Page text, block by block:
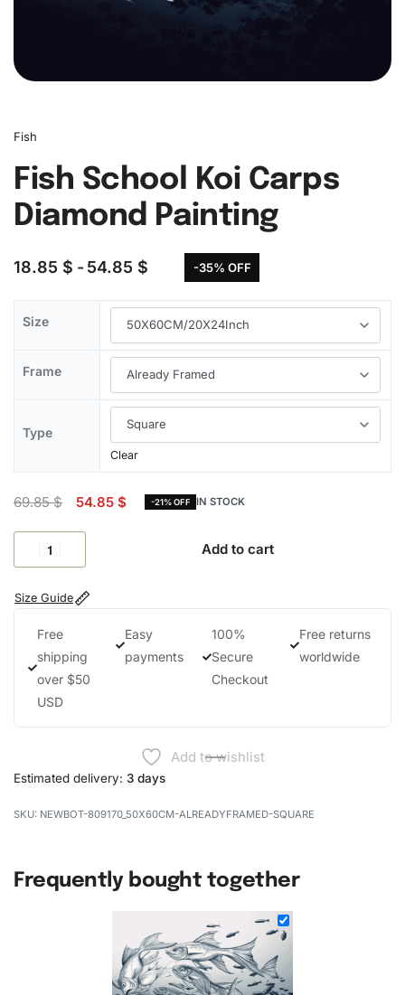
Fish
Fish School Koi Carps
Diamond Painting
18.85 $ 54.85 $ -35% OFF
Size
Frame
Type
Clear
69.85$ 54.85 $ -21% OFF IN STOCK
Add to cart
Size Guide
Free
shipping
over $50
USD
Easy
payments
100%
Secure
Checkout
Free returns
worldwide
Add to wishlist
Estimated delivery: 3 days
NEWBOT-809170_50X60CM-ALREADYFRAMED-SQUARE
Frequently bought together